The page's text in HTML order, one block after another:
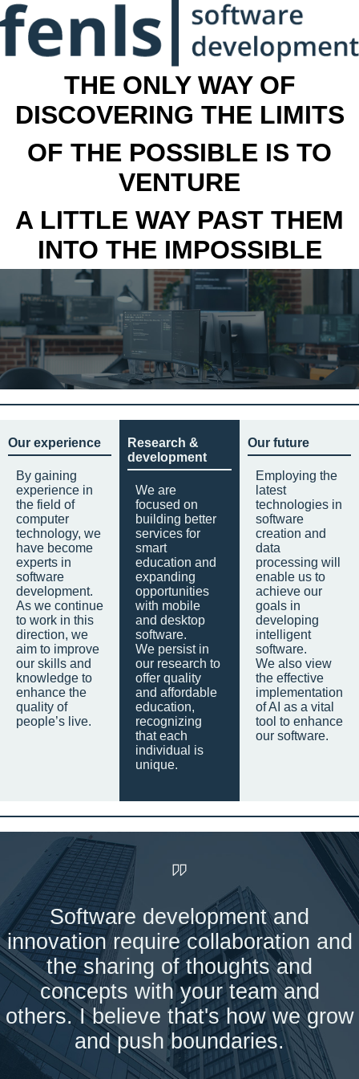
THE ONLY WAY OF
DISCOVERING THE LIMITS
OF THE POSSIBLE IS TO
VENTURE
A LITTLE WAY PAST THEM
INTO THE IMPOSSIBLE
Our experience
By gaining
experience in
the field of
computer
technology, we
have become
experts in
software
development.
As we continue
to work in this
direction, we
aim to improve
our skills and
knowledge to
enhance the
quality of
people’s live.
Research &
development
We are
focused on
building better
services for
smart
education and
expanding
opportunities
with mobile
and desktop
software.
We persist in
our research to
offer quality
and affordable
education,
recognizing
that each
individual is
unique.
Our future
Employing the
latest
technologies in
software
creation and
data
processing will
enable us to
achieve our
goals in
developing
intelligent
software.
We also view
the effective
implementation
of AI as a vital
tool to enhance
our software.
Software development and
innovation require collaboration and
the sharing of thoughts and
concepts with your team and
others. I believe that's how we grow
and push boundaries.